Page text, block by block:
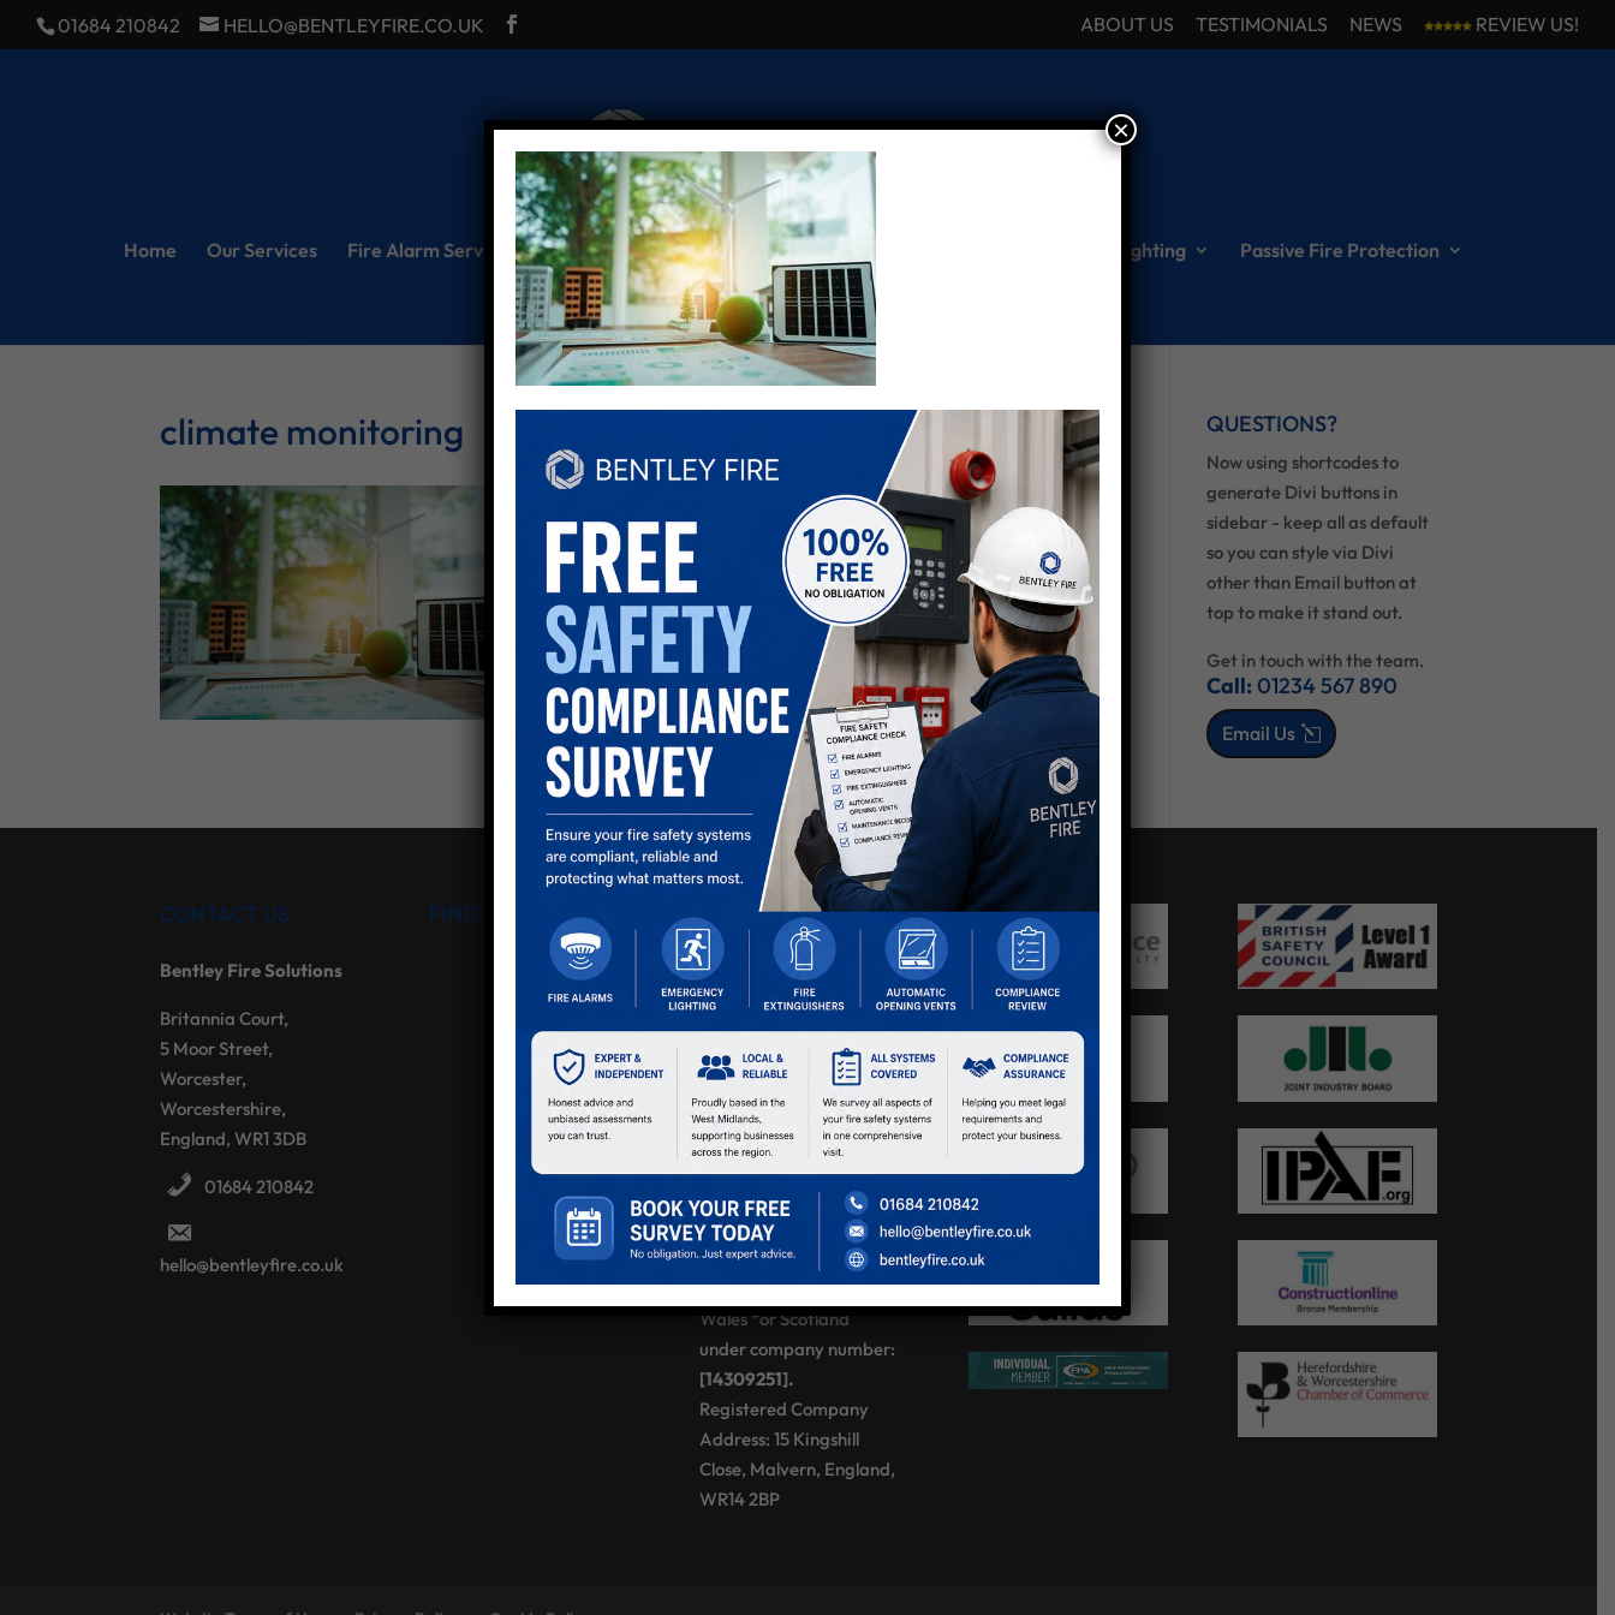
01684 210842 HELLO@BENTLEYFIRE.CO.UK ABOUT US TESTIMONIALS NEWS REVIEW US!
Home Our Services Fire Alarm Servicing Fire Risk Assessment Extinguishers Emergency Lighting Passive Fire Protection
Fire Alarm Monitoring Fire Alarm Zone Plans
climate monitoring QUESTIONS?
Now using shortcodes to
generate Divi buttons in
sidebar - keep all as default
so you can style via Divi
other than Email button at
top to make it stand out.
Get in touch with the team.
Call: 01234 567 890
Email Us
CONTACT US
Bentley Fire Solutions
Britannia Court,
5 Moor Street,
Worcester,
Worcestershire,
England, WR1 3DB
01684 210842
hello@bentleyfire.co.uk
FIND US OPENING TIMES
Mon:
07:30 – 17:30
Tue:
07:30 – 17:30
Wed:
07:30 – 17:30
07:30 – 17:30
Fri:07:30 – 17:00
Sat:08:00 – 12:00
Sun:Closed
BENTLEY FIRE
SOLUTIONS LTD,
registered as a limited
company in England and
Wales *or Scotland
under company number:
[14309251].
Registered Company
Address: 15 Kingshill
Close, Malvern, England,
WR14 2BP
×